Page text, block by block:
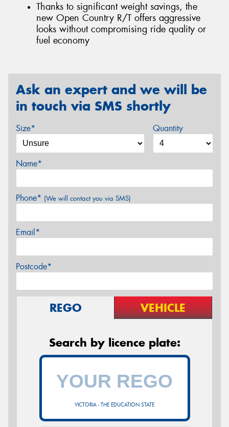
Thanks to significant weight savings, the
new Open Country R/T offers aggressive
looks without compromising ride quality or
fuel economy
Ask an expert and we will be
in touch via SMS shortly
Size* Quantity
Name*
Phone* (We will contact you via SMS)
Email*
Postcode*
REGO VEHICLE
Search by licence plate:
VICTORIA - THE EDUCATION STATE